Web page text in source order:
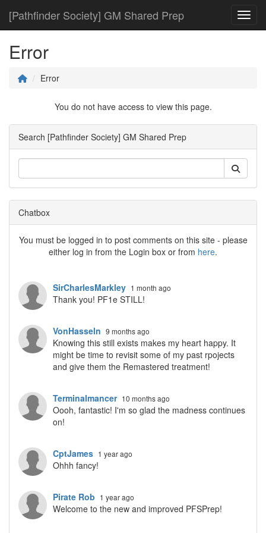
[Pathfinder Society] GM Shared Prep
Error
Error
You do not have access to view this page.
Search [Pathfinder Society] GM Shared Prep
Chatbox
You must be logged in to post comments on this site - please
either log in from the Login box or from here.
SirCharlesMarkley 1 month ago
Thank you! PF1e STILL!
VonHasseln 9 months ago
Knowing this still exists makes my heart happy. It
might be time to revisit some of my past rpojects
and give them the Remastered treatment!
Terminalmancer 10 months ago
Oooh, fantastic! I'm so glad the madness continues
on!
CptJames 1 year ago
Ohhh fancy!
Pirate Rob 1 year ago
Welcome to the new and improved PFSPrep!